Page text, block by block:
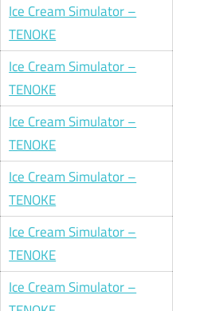
Ice Cream Simulator –
TENOKE
Ice Cream Simulator –
TENOKE
Ice Cream Simulator –
TENOKE
Ice Cream Simulator –
TENOKE
Ice Cream Simulator –
TENOKE
Ice Cream Simulator –